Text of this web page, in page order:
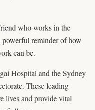
who works in the
powerful reminder of how
can be.
Hospital and the Sydney
These leading
lives and provide vital